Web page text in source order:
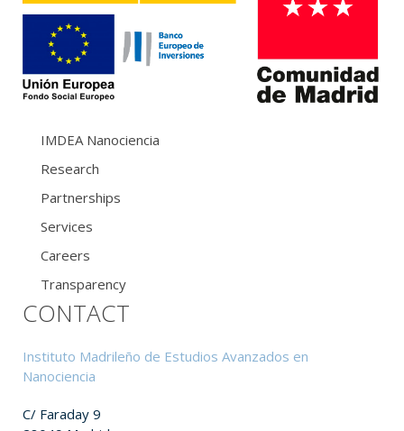
IMDEA Nanociencia
Research
Partnerships
Services
Careers
Transparency
CONTACT
Instituto Madrileño de Estudios Avanzados en
Nanociencia
C/ Faraday 9